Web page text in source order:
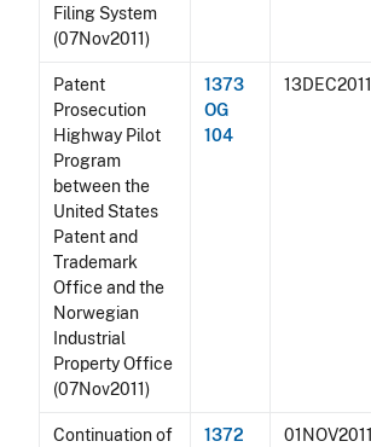
Filing System
(07Nov2011)
Patent
Prosecution
Highway Pilot
Program
between the
United States
Patent and
Trademark
Office and the
Norwegian
Industrial
Property Office
(07Nov2011)
1373
OG
104
13DEC2011
Continuation of
1372
01NOV2011